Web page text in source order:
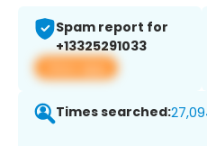
Spam report for
+13325291033
View app
Times searched: